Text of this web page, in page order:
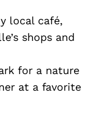
local café,
shops and
for a nature
at a favorite